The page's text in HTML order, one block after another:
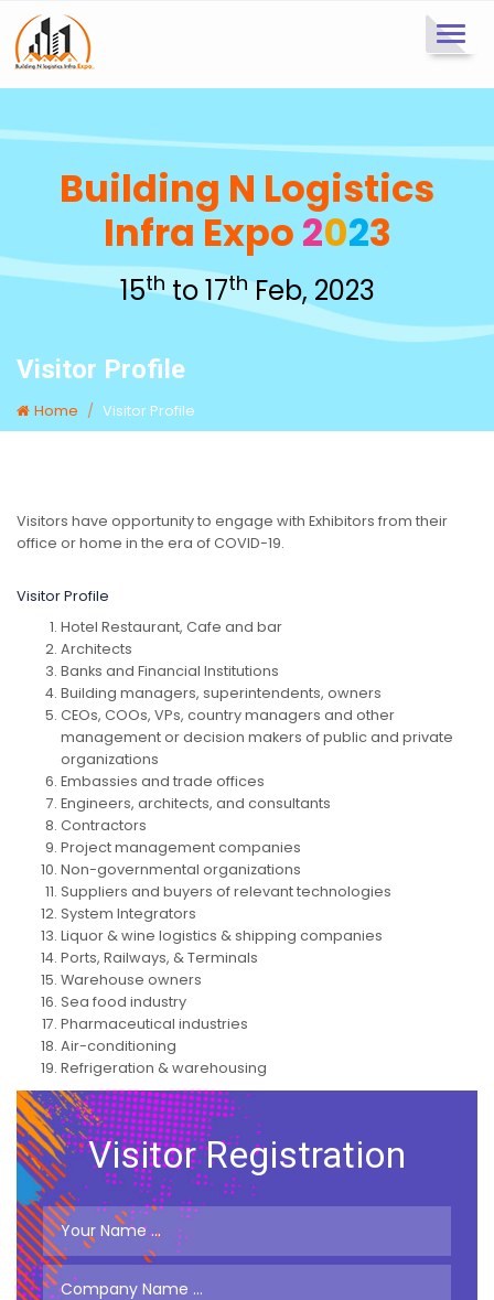
Building N Logistics
Infra Expo2023
15thto 17thFeb, 2023
Visitor Profile
Home Visitor Profile
Visitors have opportunity to engage with Exhibitors from their
office or home in the era of COVID-19.
Visitor Profile
Hotel Restaurant, Cafe and bar
Architects
Banks and Financial Institutions
Building managers, superintendents, owners
CEOs, COOs, VPs, country managers and other
management or decision makers of public and private
organizations
Embassies and trade offices
Engineers, architects, and consultants
Contractors
Project management companies
Non-governmental organizations
Suppliers and buyers of relevant technologies
System Integrators
Liquor & wine logistics & shipping companies
Ports, Railways, & Terminals
Warehouse owners
Sea food industry
Pharmaceutical industries
Air-conditioning
Refrigeration & warehousing
Visitor Registration